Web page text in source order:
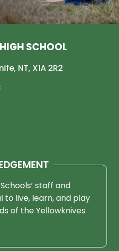
SCHOOL
NT, X1A 2R2
staff and
live, learn, and play
of the Yellowknives
these
of learning, where